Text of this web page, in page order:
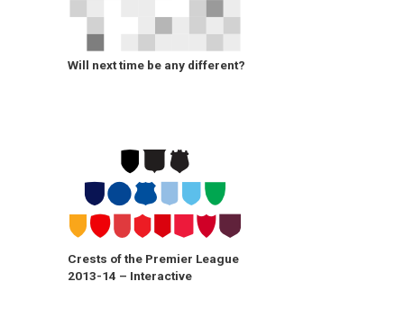
Will next time be any different?
Crests of the Premier League
2013-14 – Interactive